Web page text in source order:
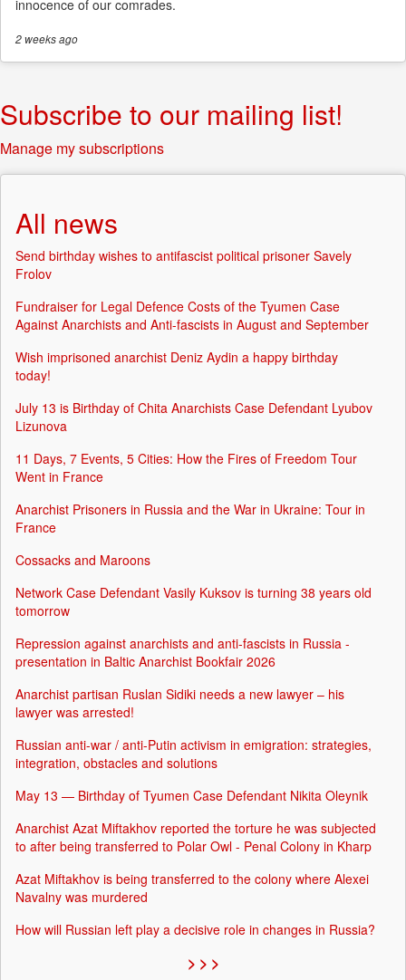
innocence of our comrades.
2 weeksago
Subscribe to our mailing list!
Manage my subscriptions
All news
Send birthday wishes to antifascist political prisoner Savely
Frolov
Fundraiser for Legal Defence Costs of the Tyumen Case
Against Anarchists and Anti-fascists in August and September
Wish imprisoned anarchist Deniz Aydin a happy birthday
today!
July 13 is Birthday of Chita Anarchists Case Defendant Lyubov
Lizunova
11 Days, 7 Events, 5 Cities: How the Fires of Freedom Tour
Went in France
Anarchist Prisoners in Russia and the War in Ukraine: Tour in
France
Cossacks and Maroons
Network Case Defendant Vasily Kuksov is turning 38 years old
tomorrow
Repression against anarchists and anti-fascists in Russia -
presentation in Baltic Anarchist Bookfair 2026
Anarchist partisan Ruslan Sidiki needs a new lawyer – his
lawyer was arrested!
Russian anti-war / anti-Putin activism in emigration: strategies,
integration, obstacles and solutions
May 13 — Birthday of Tyumen Case Defendant Nikita Oleynik
Anarchist Azat Miftakhov reported the torture he was subjected
to after being transferred to Polar Owl - Penal Colony in Kharp
Azat Miftakhov is being transferred to the colony where Alexei
Navalny was murdered
How will Russian left play a decisive role in changes in Russia?
> > >